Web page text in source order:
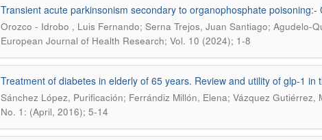
Transient acute parkinsonism secondary to organophosphate poisoning:-
Orozco - Idrobo , Luis Fernando; Serna Trejos, Juan Santiago; Agudelo-
European Journal of Health Research; Vol. 10 (2024); 1-8
Treatment of diabetes in elderly of 65 years. Review and utility of glp-1 in
Sánchez López, Purificación; Ferrándiz Millón, Elena; Vázquez Gutiérrez,
No. 1: (April, 2016); 5-14